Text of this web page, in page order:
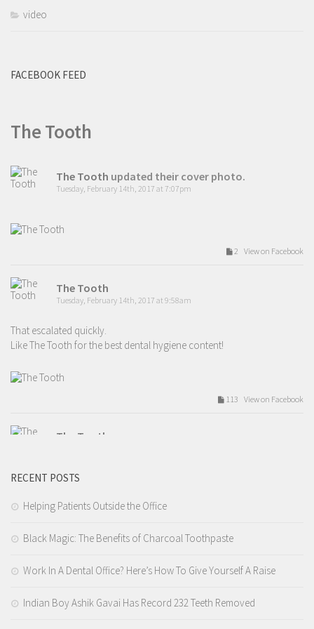
video
FACEBOOK FEED
The Tooth
The Tooth updated their cover photo.
Tuesday, February 14th, 2017 at 7:07pm
2 View on Facebook
The Tooth
Tuesday, February 14th, 2017 at 9:58am
That escalated quickly.
Like The Tooth for the best dental hygiene content!
113 View on Facebook
The Tooth
Valentines day love.
RECENT POSTS
Helping Patients Outside the Office
Black Magic: The Benefits of Charcoal Toothpaste
Work In A Dental Office? Here’s How To Give Yourself A Raise
Indian Boy Ashik Gavai Has Record 232 Teeth Removed